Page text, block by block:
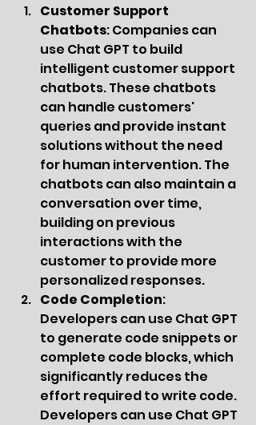
Customer Support
Chatbots: Companies can
use Chat GPT to build
intelligent customer support
chatbots. These chatbots
can handle customers'
queries and provide instant
solutions without the need
for human intervention. The
chatbots can also maintain a
conversation over time,
building on previous
interactions with the
customer to provide more
personalized responses.
Code Completion:
Developers can use Chat GPT
to generate code snippets or
complete code blocks, which
significantly reduces the
effort required to write code.
Developers can use Chat GPT